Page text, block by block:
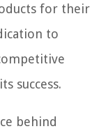
for their
to
success.
behind